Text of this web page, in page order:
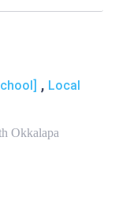
, Local
Okkalapa